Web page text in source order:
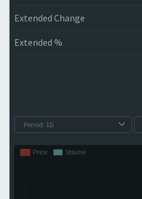
Extended Change
Extended %